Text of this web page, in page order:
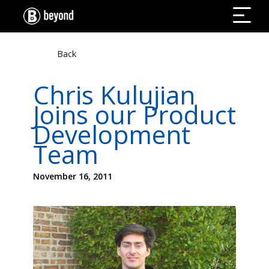
Back
Chris Kulujian
Joins our Product
Development
Team
November 16, 2011